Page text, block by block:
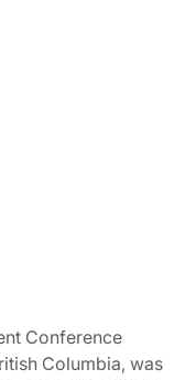
Conference
Columbia, was